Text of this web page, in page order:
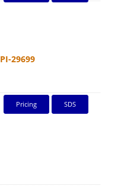
PI-29699
Pricing SDS